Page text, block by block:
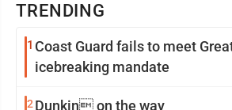
TRENDING
1 Coast Guard fails to meet
icebreaking mandate
2 Dunkin on the way